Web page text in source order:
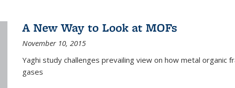
A New Way to Look at MOFs
November 10, 2015
Yaghi study challenges prevailing view on how metal organic
gases